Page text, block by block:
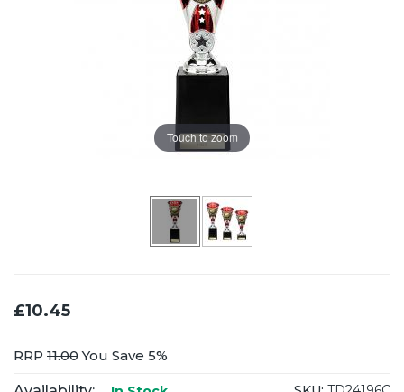
Touch to zoom
£10.45
RRP 11.00You Save 5%